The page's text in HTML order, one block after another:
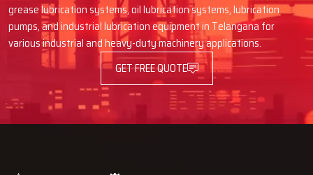
Engineers As Dealers?
Good, real, high-grade products with right features
Truth-talk and price offer without concealment
Product managing and demo ease for understanding
Full support during change or part request
Dealer assistance that goes beyond buying
grease lubrication systems, oil lubrication systems, lubrication
pumps, and industrial lubrication equipment in Telangana for
various industrial and heavy-duty machinery applications.
GET FREE QUOTE